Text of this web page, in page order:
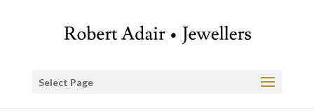
Select Page